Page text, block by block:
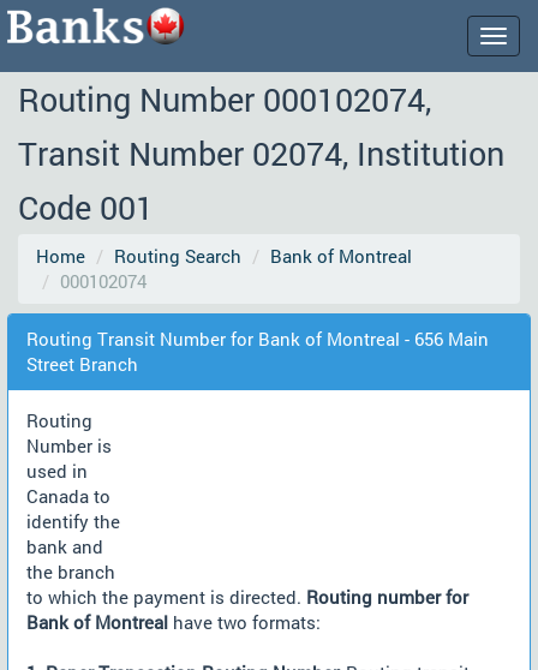
Routing Number 000102074,
Transit Number 02074, Institution
Code 001
Home Routing Search
Bank of Montreal
000102074
Routing Transit Number for Bank of Montreal - 656 Main
Street Branch
Routing
Number is
used in
Canada to
identify the
bank and
the branch
to which the payment is directed. Routing number for
Bank of Montreal have two formats: